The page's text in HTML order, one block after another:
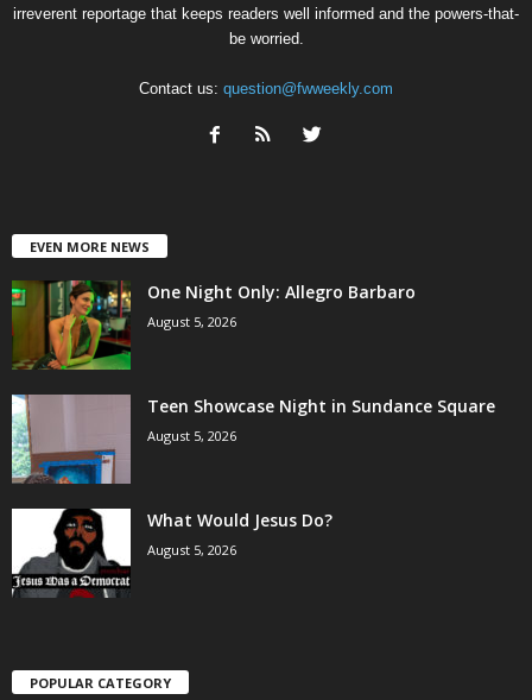
irreverent reportage that keeps readers well informed and the powers-that-
be worried.
Contact us: question@fwweekly.com
EVEN MORE NEWS
One Night Only: Allegro Barbaro
August 5, 2026
Teen Showcase Night in Sundance Square
August 5, 2026
What Would Jesus Do?
August 5, 2026
POPULAR CATEGORY